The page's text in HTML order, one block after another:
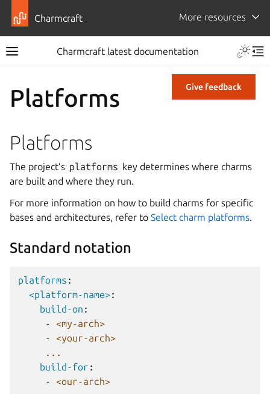
Charmcraft More resources
Charmcraft latest documentation
Give feedback
Platforms
Platforms
The project’s platforms key determines where charms
are built and where they run.
For more information on how to build charms for specific
bases and architectures, refer to Select charm platforms.
Standard notation
platforms :
<platform-name>:
build-on :
-
<my-arch>
-
<your-arch>
...
build-for :
-
<our-arch>